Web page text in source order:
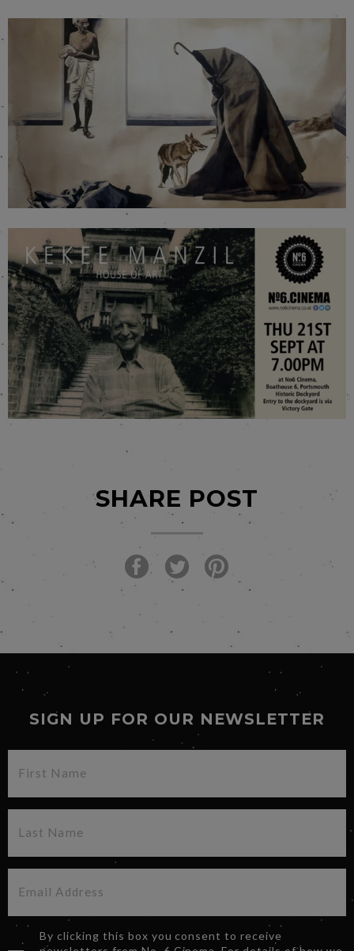
SHARE POST
SIGN UP FOR OUR NEWSLETTER
By clicking this box you consent to receive